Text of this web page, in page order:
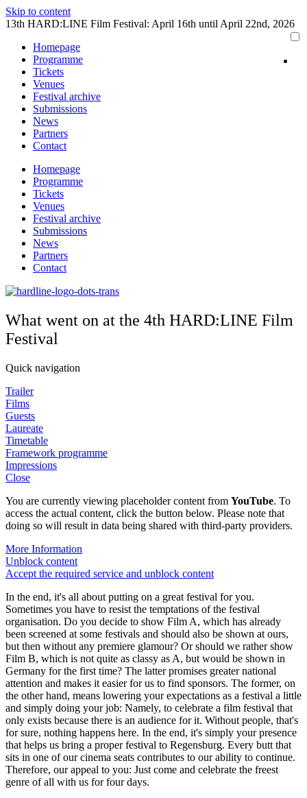
Skip to content
13th HARD:LINE Film Festival: April 16th until April 22nd, 2026
Homepage
Programme
Tickets
Venues
Festival archive
Submissions
News
Partners
Contact
Homepage
Programme
Tickets
Venues
Festival archive
Submissions
News
Partners
Contact
What went on at the 4th HARD:LINE Film
Festival
Quick navigation
Trailer
Films
Guests
Laureate
Timetable
Framework programme
Impressions
Close
You are currently viewing placeholder content from YouTube. To
access the actual content, click the button below. Please note that
doing so will result in data being shared with third-party providers.
More Information
Unblock content
Accept the required service and unblock content
In the end, it's all about putting on a great festival for you.
Sometimes you have to resist the temptations of the festival
organisation. Do you decide to show Film A, which has already
been screened at some festivals and should also be shown at ours,
but then without any premiere glamour? Or should we rather show
Film B, which is not quite as classy as A, but would be shown in
Germany for the first time? The latter promises greater national
attention and makes it easier for us to find sponsors. The former, on
the other hand, means lowering your expectations as a festival a little
and simply doing your job: Namely, to celebrate a film festival that
only exists because there is an audience for it. Without people, that's
for sure, nothing happens here. In the end, it's simply your presence
that helps us bring a proper festival to Regensburg. Every butt that
sits in one of our cinema seats contributes to our ability to continue.
Therefore, our appeal to you: Just come and celebrate the freest
genre of all with us for four days.